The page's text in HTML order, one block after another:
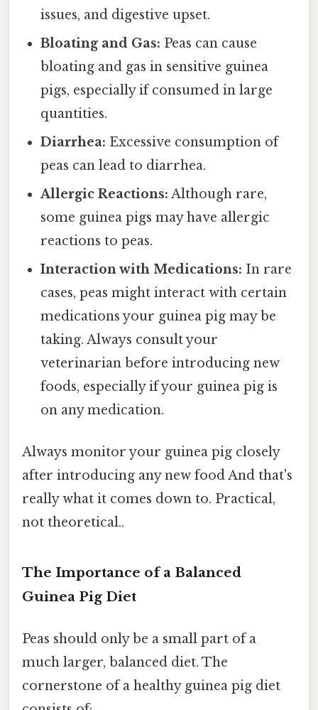
issues, and digestive upset.
Bloating and Gas: Peas can cause
bloating and gas in sensitive guinea
pigs, especially if consumed in large
quantities.
Diarrhea: Excessive consumption of
peas can lead to diarrhea.
Allergic Reactions: Although rare,
some guinea pigs may have allergic
reactions to peas.
Interaction with Medications: In rare
cases, peas might interact with certain
medications your guinea pig may be
taking. Always consult your
veterinarian before introducing new
foods, especially if your guinea pig is
on any medication.
Always monitor your guinea pig closely
after introducing any new food And that's
really what it comes down to. Practical,
not theoretical..
The Importance of a Balanced
Guinea Pig Diet
Peas should only be a small part of a
much larger, balanced diet. The
cornerstone of a healthy guinea pig diet